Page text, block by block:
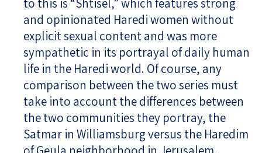
and opinionated Haredi women without
explicit sexual content and was more
sympathetic in its portrayal of daily human
life in the Haredi world. Of course, any
comparison between the two series must
take into account the differences between
the two communities they portray, the
Satmar in Williamsburg versus the Haredim